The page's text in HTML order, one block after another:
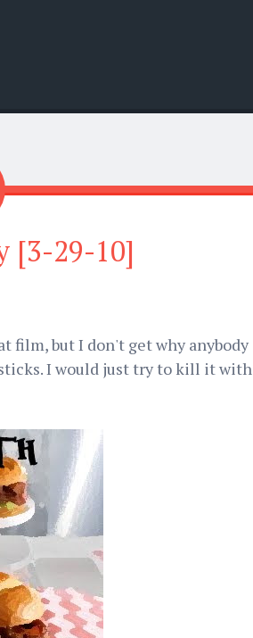
[3-29-10]
film, but I don't get why anybody
I would just try to kill it with